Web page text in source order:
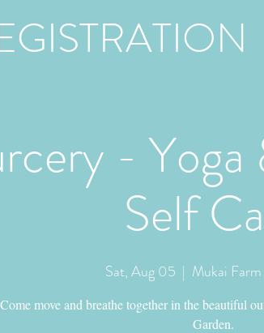
-
Self
Sat, Aug 05
  |
Mukai
Come move and breathe together in the beautiful
Garden.